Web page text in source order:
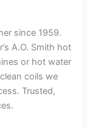
since 1959.
A.O. Smith hot
or hot water
coils we
Trusted,